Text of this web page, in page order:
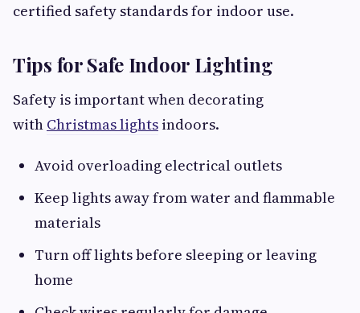
certified safety standards for indoor use.
Tips for Safe Indoor Lighting
Safety is important when decorating
with Christmas lights indoors.
Avoid overloading electrical outlets
Keep lights away from water and flammable
materials
Turn off lights before sleeping or leaving
home